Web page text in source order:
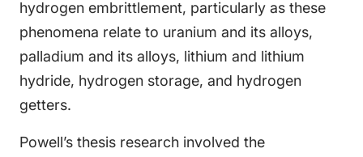
hydrogen embrittlement, particularly as these
phenomena relate to uranium and its alloys,
palladium and its alloys, lithium and lithium
hydride, hydrogen storage, and hydrogen
getters.
Powell’s thesis research involved the